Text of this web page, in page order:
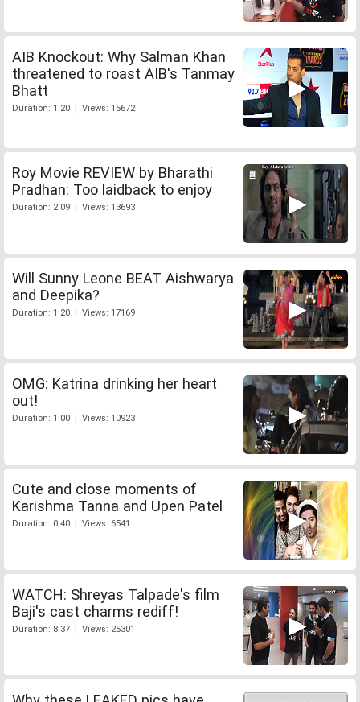
AIB Knockout: Why Salman Khan
threatened to roast AIB's Tanmay
Bhatt
Duration: 1:20 | Views: 15672
Roy Movie REVIEW by Bharathi
Pradhan: Too laidback to enjoy
Duration: 2:09 | Views: 13693
Will Sunny Leone BEAT Aishwarya
and Deepika?
Duration: 1:20 | Views: 17169
OMG: Katrina drinking her heart
out!
Duration: 1:00 | Views: 10923
Cute and close moments of
Karishma Tanna and Upen Patel
Duration: 0:40 | Views: 6541
WATCH: Shreyas Talpade's film
Baji's cast charms rediff!
Duration: 8:37 | Views: 25301